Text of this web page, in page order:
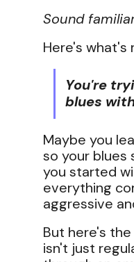
Sound
Here's what's
You're
blues
Maybe you
so your blues
you started
everything
aggressive
But here's
isn't just